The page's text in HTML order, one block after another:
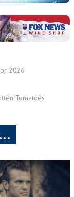
2026
Tomatoes